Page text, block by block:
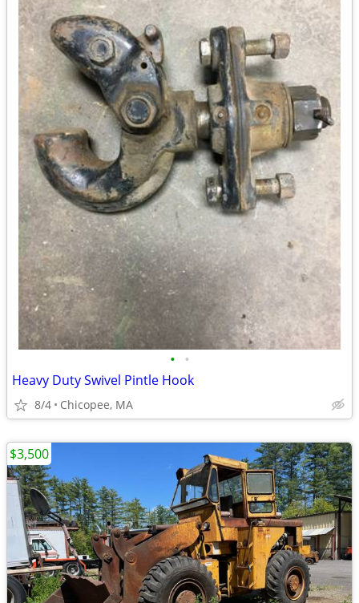
• •
Heavy Duty Swivel Pintle Hook
8/4 Chicopee, MA
$3,500